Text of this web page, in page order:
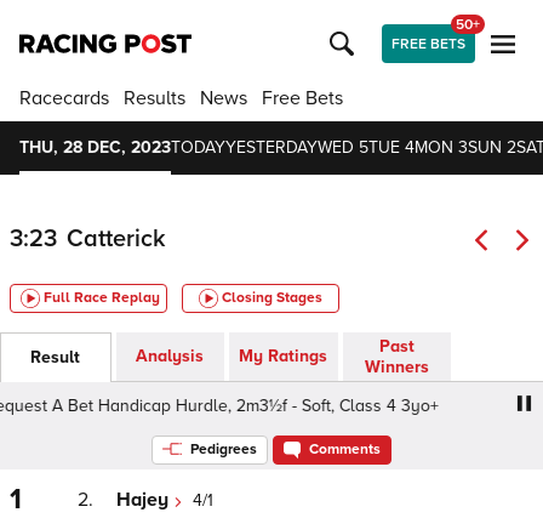
FREE BETS
50+
Racecards Results News Free Bets
THU, 28 DEC, 2023TODAYYESTERDAYWED 5TUE 4MON 3SUN 2
3:23 Catterick
Full Race Replay Closing Stages
Result Analysis My Ratings
Past
Winners
A Bet Handicap Hurdle, 2m3½f - Soft, Class 4 3yo+
Pedigrees Comments
1 2. Hajey 4/1